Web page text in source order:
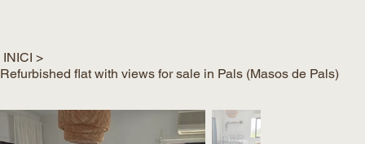
INICI >
Refurbished flat with views for sale in Pals (Masos de Pals)